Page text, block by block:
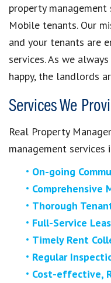
property
Mobile tenants. Our
and your tenants are
services. As we
happy, the landlords
Services We
Real Property
management services
On-going
Comprehensive
Thorough
Full-Service
Timely Rent
Regular
Cost-effective,